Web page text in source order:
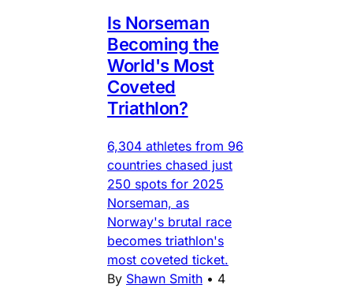
Is Norseman
Becoming the
World's Most
Coveted
Triathlon?
6,304 athletes from 96
countries chased just
250 spots for 2025
Norseman, as
Norway's brutal race
becomes triathlon's
most coveted ticket.
By Shawn Smith • 4